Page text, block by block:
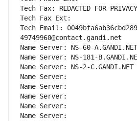
Tech Fax: REDACTED FOR PRIVACY
Tech Fax Ext:
Tech Email:
49749960@contact.gandi.net
Name Server: NS-60-A.GANDI.NET
Name Server: NS-181-
Name Server: NS-2-C.GANDI.NET
Name Server:
Name Server:
Name Server:
Name Server:
Name Server: